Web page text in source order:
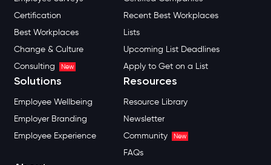
Certification
Best Workplaces
Change & Culture
Consulting
New
Recent Best Workplaces
Lists
Upcoming List Deadlines
Apply to Get on a List
Solutions
Employee Wellbeing
Employer Branding
Employee Experience
Resources
Resource Library
Newsletter
Community
New
FAQs